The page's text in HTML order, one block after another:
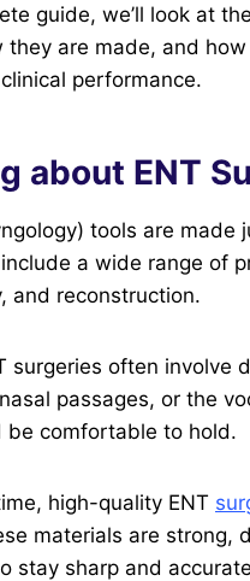
guide, we’ll look at
they are made, and
performance.
about ENT
tools are
a wide range of
and reconstruction.
surgeries often
passages, or the
be comfortable to hold.
high-quality ENT
materials are strong,
stay sharp and